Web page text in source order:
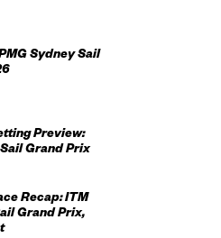
Sydney Sail
Preview:
Grand Prix
Recap: ITM
Grand Prix,